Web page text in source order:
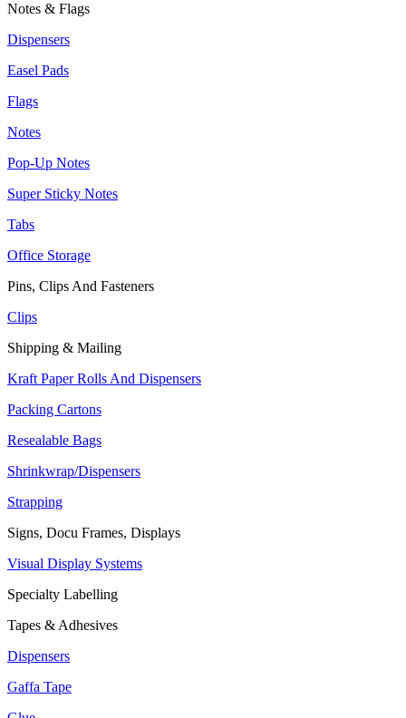
Notes & Flags
Dispensers
Easel Pads
Flags
Notes
Pop-Up Notes
Super Sticky Notes
Tabs
Office Storage
Pins, Clips And Fasteners
Clips
Shipping & Mailing
Kraft Paper Rolls And Dispensers
Packing Cartons
Resealable Bags
Shrinkwrap/Dispensers
Strapping
Signs, Docu Frames, Displays
Visual Display Systems
Specialty Labelling
Tapes & Adhesives
Dispensers
Gaffa Tape